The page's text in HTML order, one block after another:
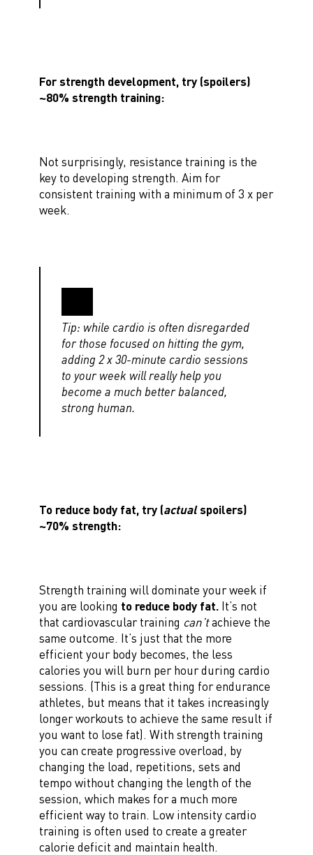
For strength development, try (spoilers)
~80% strength training:
Not surprisingly, resistance training is the
key to developing strength. Aim for
consistent training with a minimum of 3 x per
week.
Tip: while cardio is often disregarded
for those focused on hitting the gym,
adding 2 x 30-minute cardio sessions
to your week will really help you
become a much better balanced,
strong human.
To reduce body fat, try (actualspoilers)
~70% strength:
Strength training will dominate your week if
you are looking to reduce body fat.It’s not
that cardiovascular training can’tachieve the
same outcome. It’s just that the more
efficient your body becomes, the less
calories you will burn per hour during cardio
sessions. (This is a great thing for endurance
athletes, but means that it takes increasingly
longer workouts to achieve the same result if
you want to lose fat). With strength training
you can create progressive overload, by
changing the load, repetitions, sets and
tempo without changing the length of the
session, which makes for a much more
efficient way to train. Low intensity cardio
training is often used to create a greater
calorie deficit and maintain health.